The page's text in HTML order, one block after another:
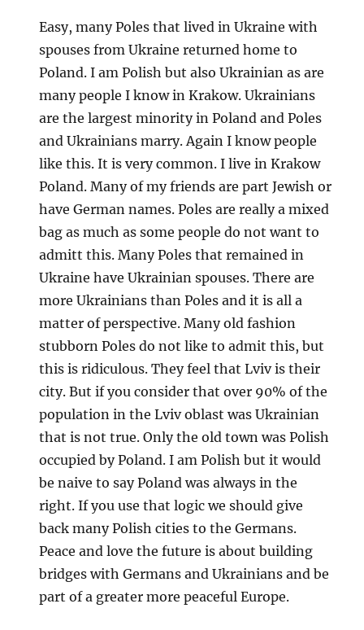
Easy, many Poles that lived in Ukraine with
spouses from Ukraine returned home to
Poland. I am Polish but also Ukrainian as are
many people I know in Krakow. Ukrainians
are the largest minority in Poland and Poles
and Ukrainians marry. Again I know people
like this. It is very common. I live in Krakow
Poland. Many of my friends are part Jewish or
have German names. Poles are really a mixed
bag as much as some people do not want to
admitt this. Many Poles that remained in
Ukraine have Ukrainian spouses. There are
more Ukrainians than Poles and it is all a
matter of perspective. Many old fashion
stubborn Poles do not like to admit this, but
this is ridiculous. They feel that Lviv is their
city. But if you consider that over 90% of the
population in the Lviv oblast was Ukrainian
that is not true. Only the old town was Polish
occupied by Poland. I am Polish but it would
be naive to say Poland was always in the
right. If you use that logic we should give
back many Polish cities to the Germans.
Peace and love the future is about building
bridges with Germans and Ukrainians and be
part of a greater more peaceful Europe.